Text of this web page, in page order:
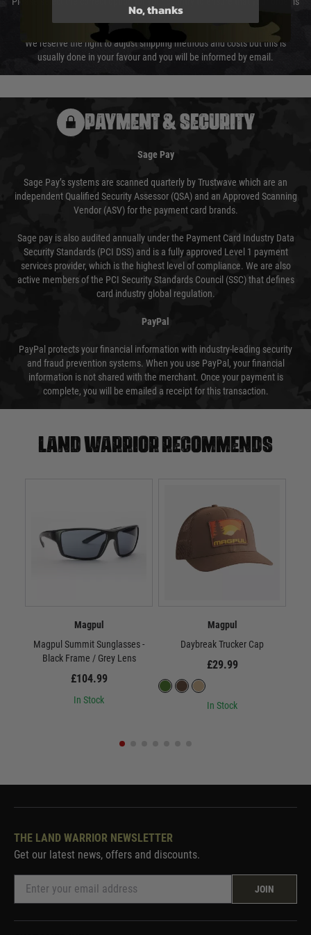
not delayed.
We reserve the right to adjust shipping methods and costs but this is
usually done in your favour and you will be informed by email.
PAYMENT & SECURITY
Sage Pay
Sage Pay’s systems are scanned quarterly by Trustwave which are an
independent Qualified Security Assessor (QSA) and an Approved Scanning
Vendor (ASV) for the payment card brands.
Sage pay is also audited annually under the Payment Card Industry Data
Security Standards (PCI DSS) and is a fully approved Level 1 payment
services provider, which is the highest level of compliance. We are also
active members of the PCI Security Standards Council (SSC) that defines
card industry global regulation.
PayPal
PayPal protects your financial information with industry-leading security
and fraud prevention systems. When you use PayPal, your financial
information is not shared with the merchant. Once your payment is
complete, you will be emailed a receipt for this transaction.
Land warrior recommends
Magpul
Magpul Summit Sunglasses -
Black Frame / Grey Lens
£104.99
In Stock
Magpul
Daybreak Trucker Cap
£29.99
In Stock
THE LAND WARRIOR NEWSLETTER
Get our latest news, offers and discounts.
JOIN
No, thanks